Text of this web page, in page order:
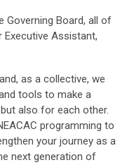
Governing Board, all of
Assistant,
as a collective, we
tools to make a
also for each other.
programming to
your journey as a
next generation of